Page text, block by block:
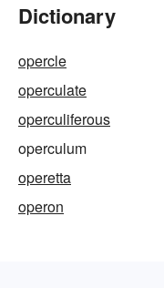
Dictionary
opercle
operculate
operculiferous
operculum
operetta
operon